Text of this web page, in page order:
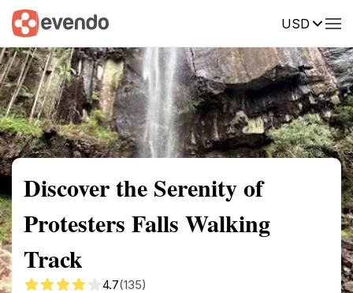
USD
Summary Map Reviews
Discover the Serenity of
Protesters Falls Walking
Track
4.7(135)